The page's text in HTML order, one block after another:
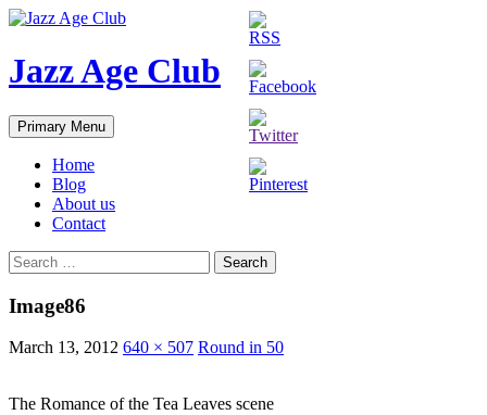
Skip
content
Jazz Age Club
Search
Primary Menu
Home
Blog
About us
Contact
Search
for:
Image86
March 13, 2012 640 × 507 Round in 50
The Romance of the Tea Leaves scene